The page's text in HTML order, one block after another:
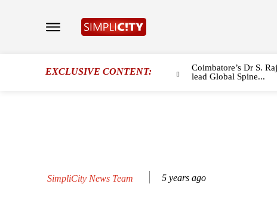
EXCLUSIVE CONTENT:
Coimbatore’s Dr S.
lead Global Spine...
SimpliCity News Team 5 years ago